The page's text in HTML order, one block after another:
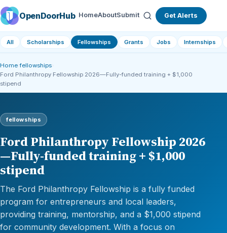
OpenDoorHub HomeAboutSubmit Get Alerts
All Scholarships Fellowships Grants Jobs Internships
Home ›fellowships
Ford Philanthropy Fellowship 2026—Fully-funded training + $1,000
stipend
fellowships
Ford Philanthropy Fellowship 2026
—Fully-funded training + $1,000
stipend
The Ford Philanthropy Fellowship is a fully funded
program for entrepreneurs and local leaders,
providing training, mentorship, and a $1,000 stipend
for community development. With a focus on